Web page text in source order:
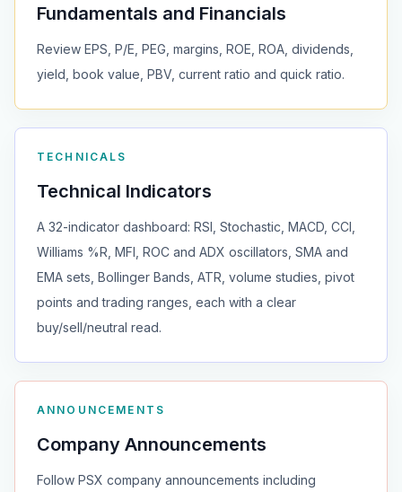
Fundamentals and Financials
Review EPS, P/E, PEG, margins, ROE, ROA, dividends,
yield, book value, PBV, current ratio and quick ratio.
TECHNICALS
Technical Indicators
A 32-indicator dashboard: RSI, Stochastic, MACD, CCI,
Williams %R, MFI, ROC and ADX oscillators, SMA and
EMA sets, Bollinger Bands, ATR, volume studies, pivot
points and trading ranges, each with a clear
buy/sell/neutral read.
ANNOUNCEMENTS
Company Announcements
Follow PSX company announcements including